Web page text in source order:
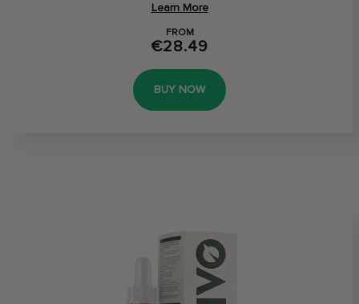
Learn More
FROM
€28.49
BUY NOW